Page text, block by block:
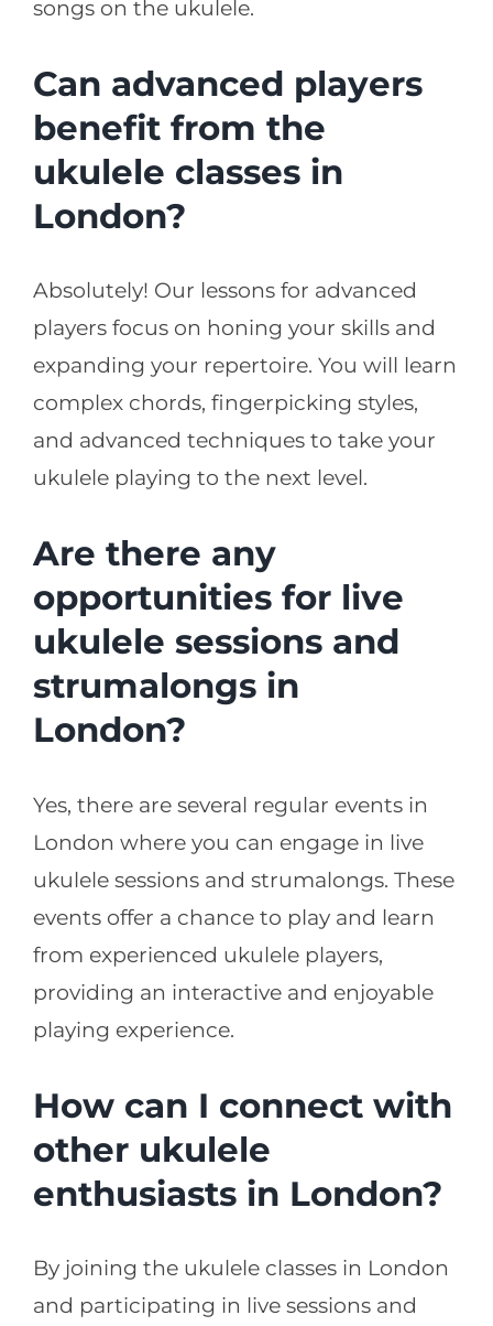
songs on the ukulele.
Can advanced players
benefit from the
ukulele classes in
London?
Absolutely! Our lessons for advanced
players focus on honing your skills and
expanding your repertoire. You will learn
complex chords, fingerpicking styles,
and advanced techniques to take your
ukulele playing to the next level.
Are there any
opportunities for live
ukulele sessions and
strumalongs in
London?
Yes, there are several regular events in
London where you can engage in live
ukulele sessions and strumalongs. These
events offer a chance to play and learn
from experienced ukulele players,
providing an interactive and enjoyable
playing experience.
How can I connect with
other ukulele
enthusiasts in London?
By joining the ukulele classes in London
and participating in live sessions and